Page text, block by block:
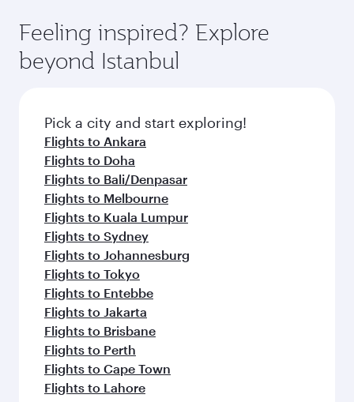
Feeling inspired? Explore
beyond Istanbul
Pick a city and start exploring!
Flights to Ankara
Flights to Doha
Flights to Bali/Denpasar
Flights to Melbourne
Flights to Kuala Lumpur
Flights to Sydney
Flights to Johannesburg
Flights to Tokyo
Flights to Entebbe
Flights to Jakarta
Flights to Brisbane
Flights to Perth
Flights to Cape Town
Flights to Lahore